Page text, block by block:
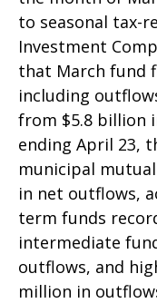
to seasonal tax-
Investment
that March fund
including
from $5.8 billion
ending April 23,
municipal
in net outflows,
term funds
intermediate
outflows, and
million in